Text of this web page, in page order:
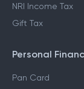
NRI Income Tax
Gift Tax
Personal
Pan Card